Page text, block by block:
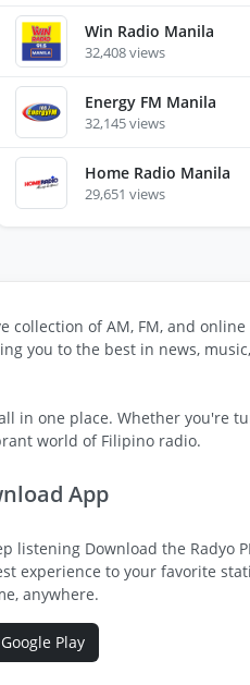
Win Radio Manila
32,408 views
Energy FM Manila
32,145 views
Home Radio Manila
29,651 views
of AM, FM, and
you to the best in news,
in one place. Whether you're
world of Filipino radio.
App
listening Download the Radyo
experience to your favorite
anywhere.
Google Play